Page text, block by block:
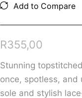
Add to Compare
R355,00
Stunning
once, spotless,
sole and stylish